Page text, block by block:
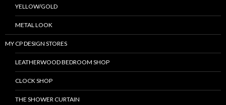
YELLOW/GOLD
METAL LOOK
MY CP DESIGN STORES
LEATHERWOOD BEDROOM SHOP
CLOCK SHOP
THE SHOWER CURTAIN